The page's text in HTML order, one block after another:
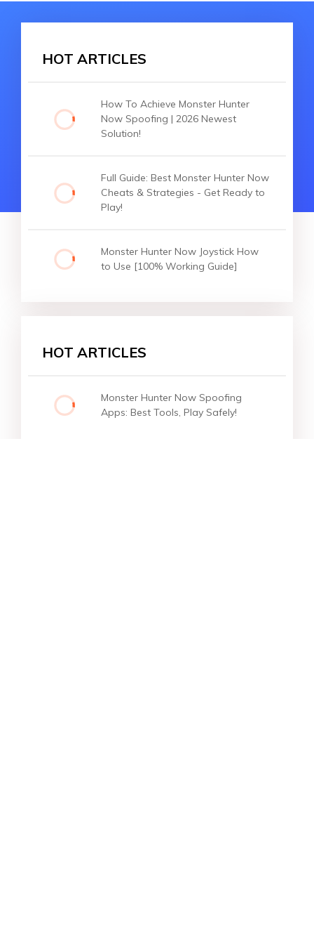
HOT ARTICLES
How To Achieve Monster Hunter
Now Spoofing | 2026 Newest
Solution!
Full Guide: Best Monster Hunter Now
Cheats & Strategies - Get Ready to
Play!
Monster Hunter Now Joystick How
to Use [100% Working Guide]
HOT ARTICLES
Monster Hunter Now Spoofing
Apps: Best Tools, Play Safely!